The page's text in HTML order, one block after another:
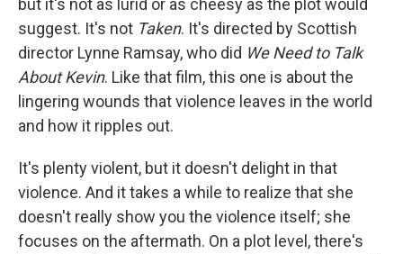
suggest. It's not Taken. It's directed by Scottish
director Lynne Ramsay, who did We Need to Talk
About Kevin. Like that film, this one is about the
lingering wounds that violence leaves in the world
and how it ripples out.
It's plenty violent, but it doesn't delight in that
violence. And it takes a while to realize that she
doesn't really show you the violence itself; she
focuses on the aftermath. On a plot level, there's